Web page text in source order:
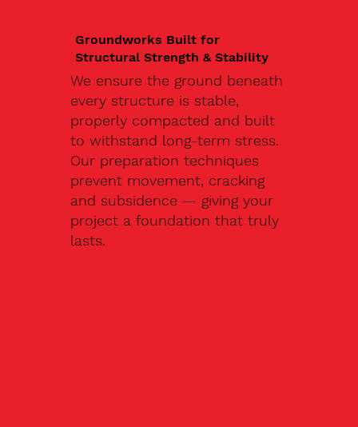
Groundworks Built for
Structural Strength & Stability
We ensure the ground beneath
every structure is stable,
properly compacted and built
to withstand long-term stress.
Our preparation techniques
prevent movement, cracking
and subsidence — giving your
project a foundation that truly
lasts.